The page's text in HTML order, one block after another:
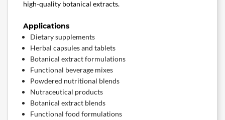
high-quality botanical extracts.
Applications
Dietary supplements
Herbal capsules and tablets
Botanical extract formulations
Functional beverage mixes
Powdered nutritional blends
Nutraceutical products
Botanical extract blends
Functional food formulations